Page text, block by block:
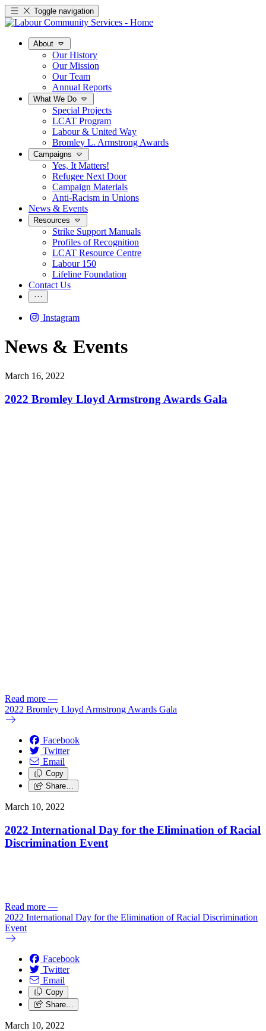
Toggle navigation
About
Our History
Our Mission
Our Team
Annual Reports
What We Do
Special Projects
LCAT Program
Labour & United Way
Bromley L. Armstrong Awards
Campaigns
Yes, It Matters!
Refugee Next Door
Campaign Materials
Anti-Racism in Unions
News & Events
Resources
Strike Support Manuals
Profiles of Recognition
LCAT Resource Centre
Labour 150
Lifeline Foundation
Contact Us
Instagram
News & Events
March 16, 2022
2022 Bromley Lloyd Armstrong Awards Gala
Read more —
2022 Bromley Lloyd Armstrong Awards Gala
Facebook
Twitter
Email
Copy
Share…
March 10, 2022
2022 International Day for the Elimination of Racial
Discrimination Event
Read more —
2022 International Day for the Elimination of Racial Discrimination
Event
Facebook
Twitter
Email
Copy
Share…
March 10, 2022